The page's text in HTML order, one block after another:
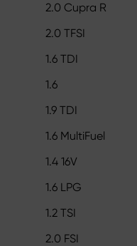
2.0 Cupra R
2.0 TFSI
1.6 TDI
1.6
1.9 TDI
1.6 MultiFuel
1.4 16V
1.6 LPG
1.2 TSI
2.0 FSI